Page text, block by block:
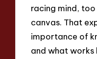
racing mind,
canvas. That
importance of
and what